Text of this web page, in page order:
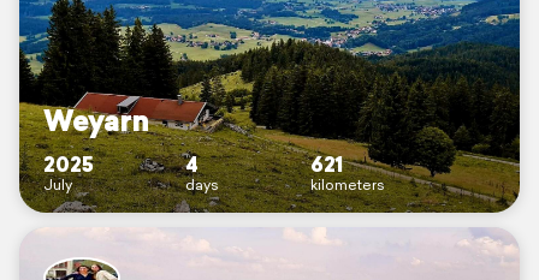
Weyarn
2025
July
4
days
621
kilometers